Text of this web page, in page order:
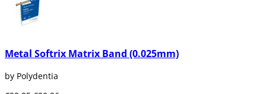
Metal Softrix Matrix Band (0.025mm)
by Polydentia